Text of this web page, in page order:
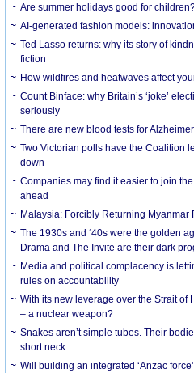
Are summer holidays good for
AI-generated fashion models:
Ted Lasso returns: why its story of
fiction
How wildfires and heatwaves affect
Count Binface: why Britain’s ‘joke’
seriously
There are new blood tests for
Two Victorian polls have the Coalition
down
Companies may find it easier to join
ahead
Malaysia: Forcibly Returning Myanmar
The 1930s and ‘40s were the golden
Drama and The Invite are their dark
Media and political complacency is
rules on accountability
With its new leverage over the Strait of
– a nuclear weapon?
Snakes aren’t simple tubes. Their
short neck
Will building an integrated ‘Anzac